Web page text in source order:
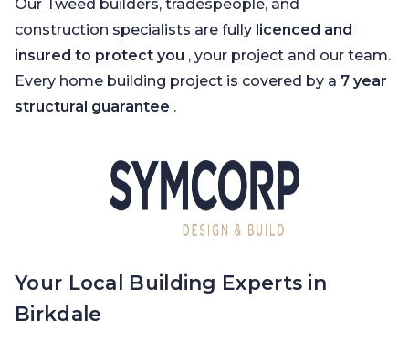
Our Tweed builders, tradespeople, and
construction specialists are fully licenced and
insured to protect you , your project and our team.
Every home building project is covered by a 7 year
structural guarantee .
Your Local Building Experts in
Birkdale